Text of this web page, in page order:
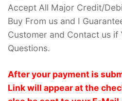
Accept All Major Credit/
Buy From us and I
Customer and Contact us if
Questions.
After your payment is
Link will appear at the